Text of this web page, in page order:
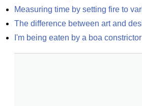
Measuring time by setting fire to
The difference between art and
I'm being eaten by a boa constrictor